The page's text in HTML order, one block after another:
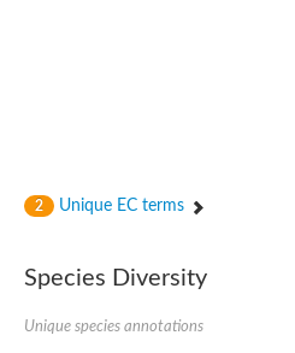
2 Unique EC terms
Species Diversity
Unique species annotations